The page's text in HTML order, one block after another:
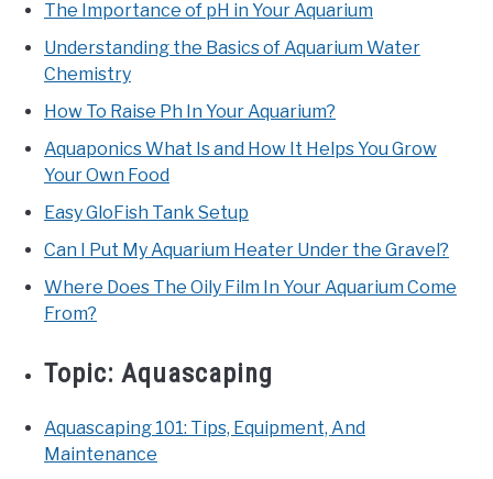
The Importance of pH in Your Aquarium
Understanding the Basics of Aquarium Water
Chemistry
How To Raise Ph In Your Aquarium?
Aquaponics What Is and How It Helps You Grow
Your Own Food
Easy GloFish Tank Setup
Can I Put My Aquarium Heater Under the Gravel?
Where Does The Oily Film In Your Aquarium Come
From?
Topic: Aquascaping
Aquascaping 101: Tips, Equipment, And
Maintenance